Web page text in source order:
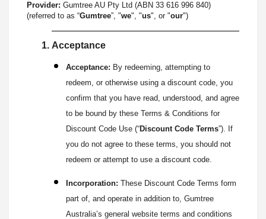
Provider: Gumtree AU Pty Ltd (ABN 33 616 996 840)
(referred to as “Gumtree”, "we", "us", or "our")
Acceptance
Acceptance: By redeeming, attempting to
redeem, or otherwise using a discount code, you
confirm that you have read, understood, and agree
to be bound by these Terms & Conditions for
Discount Code Use (“Discount Code Terms”). If
you do not agree to these terms, you should not
redeem or attempt to use a discount code.
Incorporation: These Discount Code Terms form
part of, and operate in addition to, Gumtree
Australia’s general website terms and conditions